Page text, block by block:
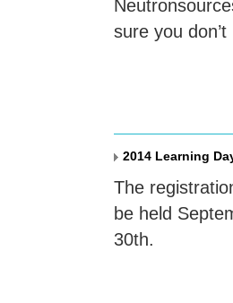
sure you
2014 Learning
The
be held
30th.